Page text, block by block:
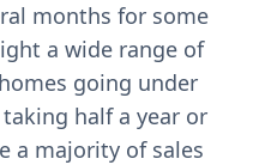
months for some
a wide range of
going under
half a year or
a majority of sales